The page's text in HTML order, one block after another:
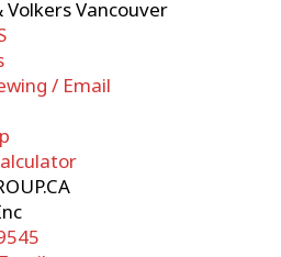
Volkers Vancouver
/ Email